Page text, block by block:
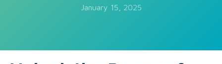
January 15, 2025